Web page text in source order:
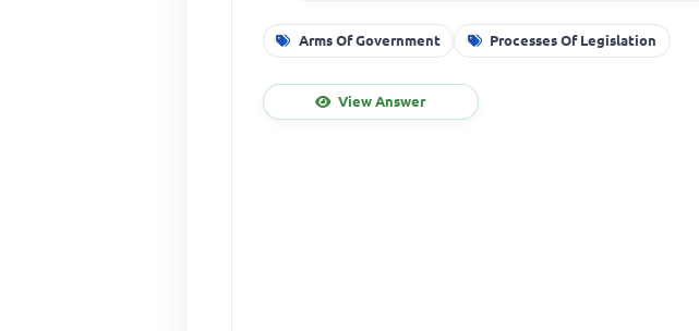
Arms Of Government Processes Of Legislation
View Answer